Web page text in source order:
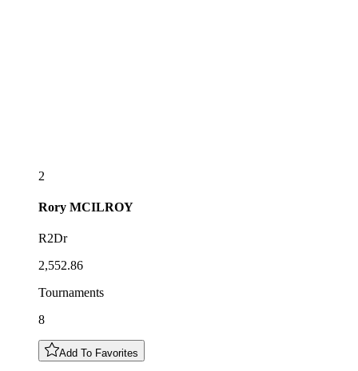
2
Rory MCILROY
R2Dr
2,552.86
Tournaments
8
Add To Favorites